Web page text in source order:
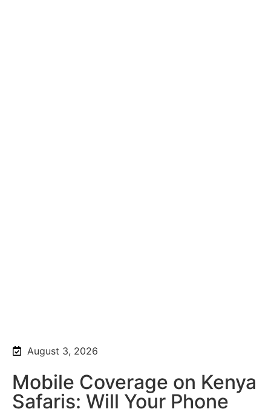
August 3, 2026
Mobile Coverage on Kenya
Safaris: Will Your Phone